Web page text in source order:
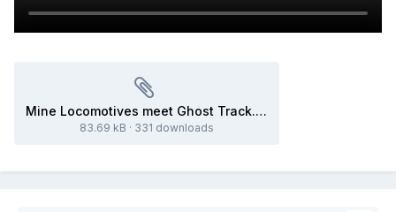
Mine Locomotives meet Ghost Track.park
83.69 kB · 331 downloads